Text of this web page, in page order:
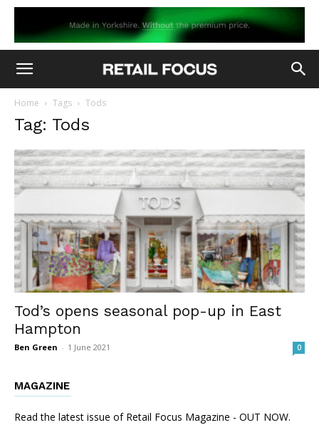
Home Tags Tods
Tag: Tods
Tod’s opens seasonal pop-up in East
Hampton
Ben Green - 1 June 2021 0
MAGAZINE
Read the latest issue of Retail Focus Magazine - OUT NOW.